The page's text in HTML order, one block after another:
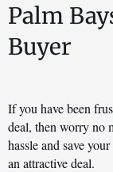
Palm
Buyer
If you have been
deal, then worry no
hassle and save
an attractive deal.